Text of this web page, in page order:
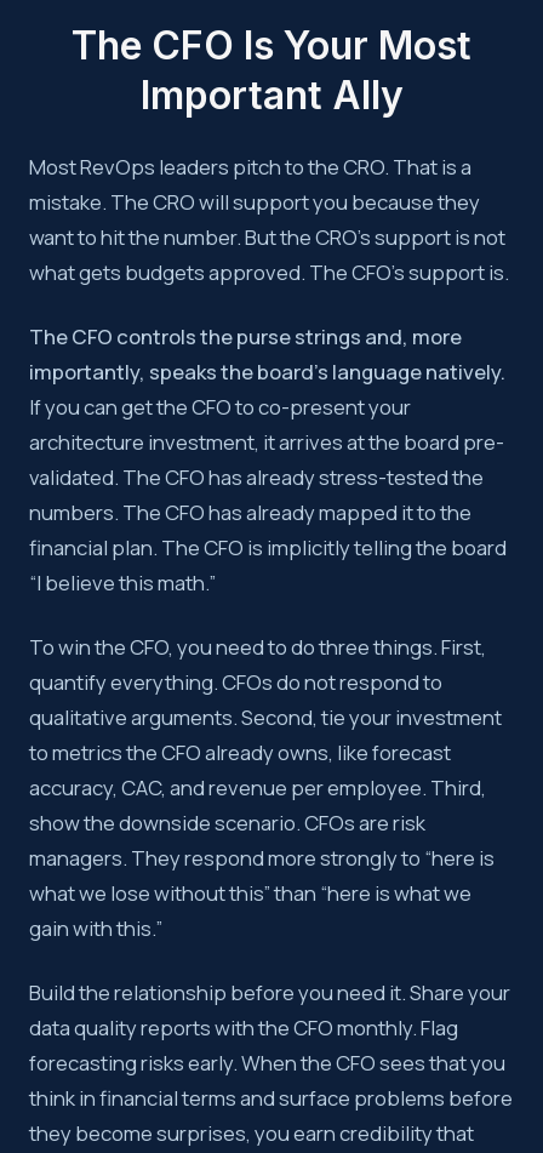
The CFO Is Your Most
Important Ally
Most RevOps leaders pitch to the CRO. That is a
mistake. The CRO will support you because they
want to hit the number. But the CRO’s support is not
what gets budgets approved. The CFO’s support is.
The CFO controls the purse strings and, more
importantly, speaks the board’s language natively.
If you can get the CFO to co-present your
architecture investment, it arrives at the board pre-
validated. The CFO has already stress-tested the
numbers. The CFO has already mapped it to the
financial plan. The CFO is implicitly telling the board
“I believe this math.”
To win the CFO, you need to do three things. First,
quantify everything. CFOs do not respond to
qualitative arguments. Second, tie your investment
to metrics the CFO already owns, like forecast
accuracy, CAC, and revenue per employee. Third,
show the downside scenario. CFOs are risk
managers. They respond more strongly to “here is
what we lose without this” than “here is what we
gain with this.”
Build the relationship before you need it. Share your
data quality reports with the CFO monthly. Flag
forecasting risks early. When the CFO sees that you
think in financial terms and surface problems before
they become surprises, you earn credibility that